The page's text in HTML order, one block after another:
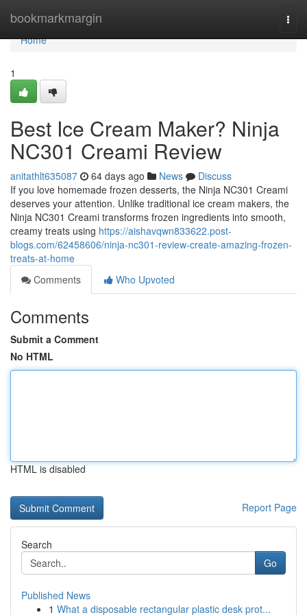
bookmarkmargin
Home
Home
1
Best Ice Cream Maker? Ninja
NC301 Creami Review
anitathlt635087 64 days ago News
Discuss
If you love homemade frozen desserts, the Ninja NC301 Creami
deserves your attention. Unlike traditional ice cream makers, the
Ninja NC301 Creami transforms frozen ingredients into smooth,
creamy treats using https://aishavqwn833622.post-
blogs.com/62458606/ninja-nc301-review-create-amazing-frozen-
treats-at-home
Comments
Who Upvoted
Comments
Submit a Comment
No HTML
HTML is disabled
Report Page
Search
Go
Published News
1 What a disposable rectangular plastic desk prot...